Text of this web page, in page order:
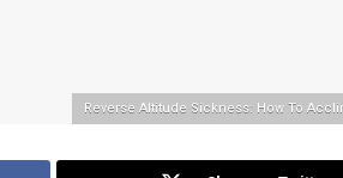
Reverse Altitude Sickness: How To